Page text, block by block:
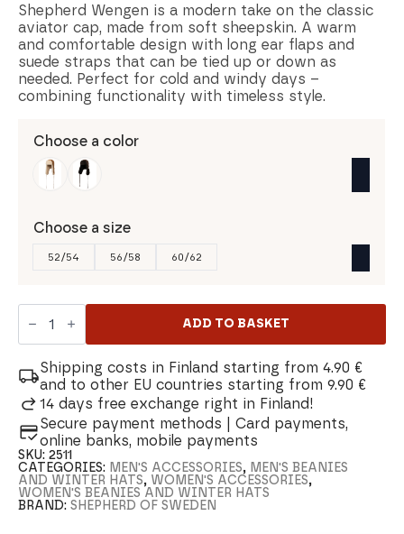
Shepherd Wengen is a modern take on the classic
aviator cap, made from soft sheepskin. A warm
and comfortable design with long ear flaps and
suede straps that can be tied up or down as
needed. Perfect for cold and windy days –
combining functionality with timeless style.
Choose a color
Choose a size
52/54 56/58 60/62
Shepherd
of
Sweden
Aviator
Hat
quantity
ADD TO BASKET
Shipping costs in Finland starting from 4.90 €
and to other EU countries starting from 9.90 €
14 days free exchange right in Finland!
Secure payment methods | Card payments,
online banks, mobile payments
SKU:2511
CATEGORIES: MEN'S ACCESSORIES, MEN'S BEANIES
AND WINTER HATS, WOMEN'S ACCESSORIES,
WOMEN'S BEANIES AND WINTER HATS
BRAND:SHEPHERD OF SWEDEN